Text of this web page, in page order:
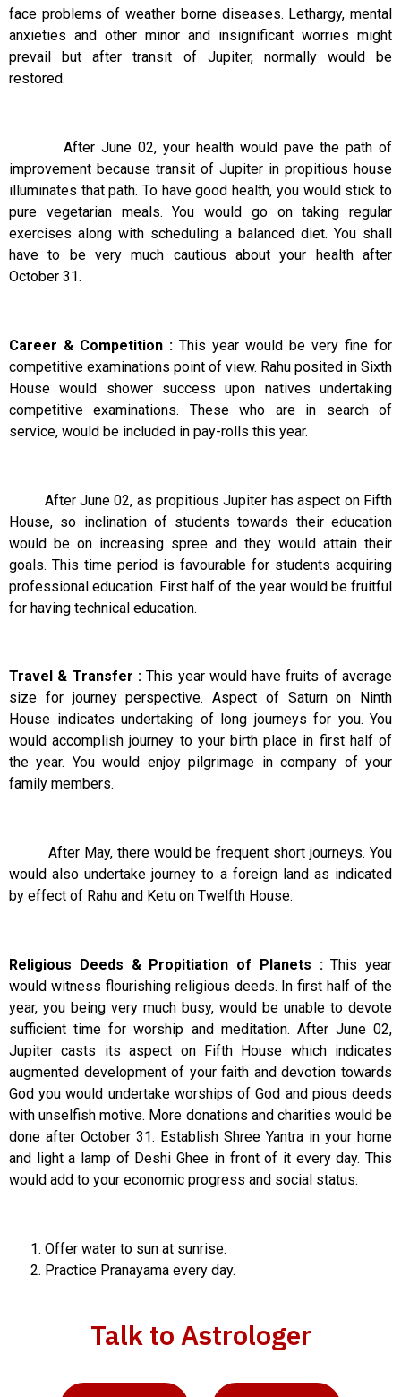
face problems of weather borne diseases. Lethargy, mental
anxieties and other minor and insignificant worries might
prevail but after transit of Jupiter, normally would be
restored.
After June 02, your health would pave the path of
improvement because transit of Jupiter in propitious house
illuminates that path. To have good health, you would stick to
pure vegetarian meals. You would go on taking regular
exercises along with scheduling a balanced diet. You shall
have to be very much cautious about your health after
October 31.
Career & Competition : This year would be very fine for
competitive examinations point of view. Rahu posited in Sixth
House would shower success upon natives undertaking
competitive examinations. These who are in search of
service, would be included in pay-rolls this year.
After June 02, as propitious Jupiter has aspect on Fifth
House, so inclination of students towards their education
would be on increasing spree and they would attain their
goals. This time period is favourable for students acquiring
professional education. First half of the year would be fruitful
for having technical education.
Travel & Transfer :This year would have fruits of average
size for journey perspective. Aspect of Saturn on Ninth
House indicates undertaking of long journeys for you. You
would accomplish journey to your birth place in first half of
the year. You would enjoy pilgrimage in company of your
family members.
After May, there would be frequent short journeys. You
would also undertake journey to a foreign land as indicated
by effect of Rahu and Ketu on Twelfth House.
Religious Deeds & Propitiation of Planets :This year
would witness flourishing religious deeds. In first half of the
year, you being very much busy, would be unable to devote
sufficient time for worship and meditation. After June 02,
Jupiter casts its aspect on Fifth House which indicates
augmented development of your faith and devotion towards
God you would undertake worships of God and pious deeds
with unselfish motive. More donations and charities would be
done after October 31. Establish Shree Yantra in your home
and light a lamp of Deshi Ghee in front of it every day. This
would add to your economic progress and social status.
Offer water to sun at sunrise.
Practice Pranayama every day.
Talk to Astrologer